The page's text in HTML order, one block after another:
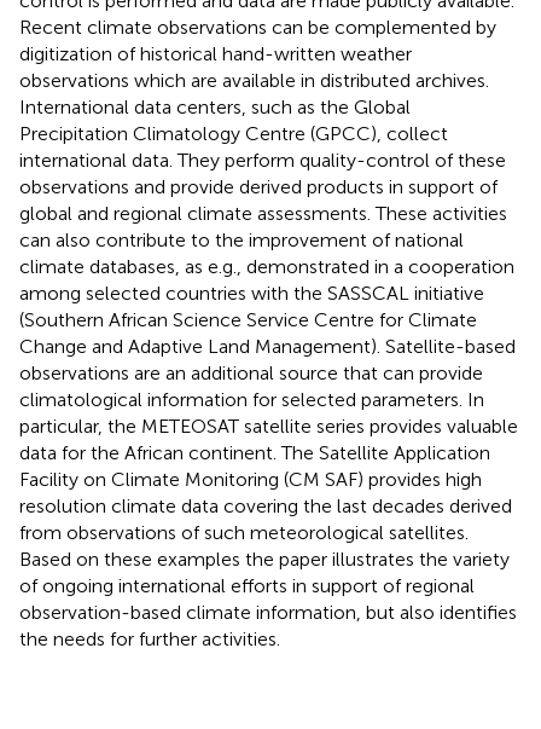
Recent climate observations can be complemented by
digitization of historical hand-written weather
observations which are available in distributed archives.
International data centers, such as the Global
Precipitation Climatology Centre (GPCC), collect
international data. They perform quality-control of these
observations and provide derived products in support of
global and regional climate assessments. These activities
can also contribute to the improvement of national
climate databases, as e.g., demonstrated in a cooperation
among selected countries with the SASSCAL initiative
(Southern African Science Service Centre for Climate
Change and Adaptive Land Management). Satellite-based
observations are an additional source that can provide
climatological information for selected parameters. In
particular, the METEOSAT satellite series provides valuable
data for the African continent. The Satellite Application
Facility on Climate Monitoring (CM SAF) provides high
resolution climate data covering the last decades derived
from observations of such meteorological satellites.
Based on these examples the paper illustrates the variety
of ongoing international efforts in support of regional
observation-based climate information, but also identifies
the needs for further activities.